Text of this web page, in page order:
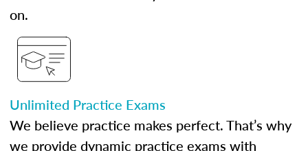
on.
Unlimited Practice Exams
We believe practice makes perfect. That’s why
we provide dynamic practice exams with